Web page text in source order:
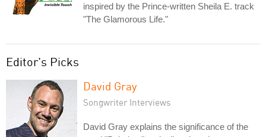
inspired by the Prince-written Sheila E. track
"The Glamorous Life."
Editor's Picks
David Gray
Songwriter Interviews
David Gray explains the significance of the